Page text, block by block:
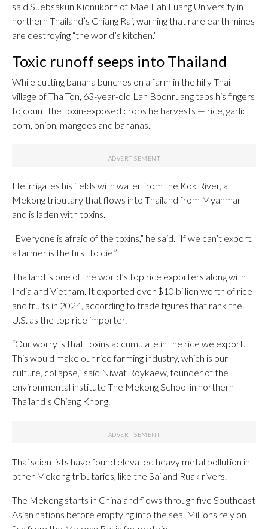
said Suebsakun Kidnukorn of Mae Fah Luang University in
northern Thailand’s Chiang Rai, warning that rare earth mines
are destroying “the world’s kitchen.”
Toxic runoff seeps into Thailand
While cutting banana bunches on a farm in the hilly Thai
village of Tha Ton, 63-year-old Lah Boonruang taps his fingers
to count the toxin-exposed crops he harvests — rice, garlic,
corn, onion, mangoes and bananas.
He irrigates his fields with water from the Kok River, a
Mekong tributary that flows into Thailand from Myanmar
and is laden with toxins.
“Everyone is afraid of the toxins,” he said. “If we can’t export,
a farmer is the first to die.”
Thailand is one of the world’s top rice exporters along with
India and Vietnam. It exported over $10 billion worth of rice
and fruits in 2024, according to trade figures that rank the
U.S. as the top rice importer.
“Our worry is that toxins accumulate in the rice we export.
This would make our rice farming industry, which is our
culture, collapse,” said Niwat Roykaew, founder of the
environmental institute The Mekong School in northern
Thailand’s Chiang Khong.
Thai scientists have found elevated heavy metal pollution in
other Mekong tributaries, like the Sai and Ruak rivers.
The Mekong starts in China and flows through five Southeast
Asian nations before emptying into the sea. Millions rely on